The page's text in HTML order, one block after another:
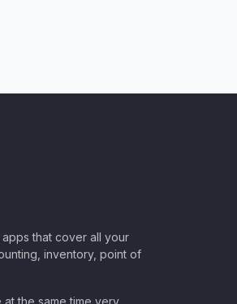
that cover all your
inventory, point of